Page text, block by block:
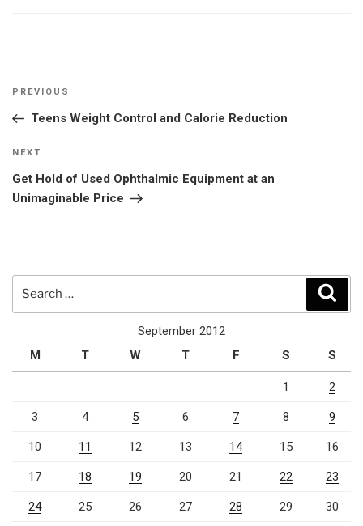
Post
Previous
Post
PREVIOUS
Teens Weight Control and Calorie Reduction
Next
Post
NEXT
Get Hold of Used Ophthalmic Equipment at an
Unimaginable Price
September 2012
M
T W T F S S
1 2
3 4 5 6 7 8 9
10 11 12 13 14 15 16
17 18 19 20 21 22 23
24 25 26 27 28 29 30